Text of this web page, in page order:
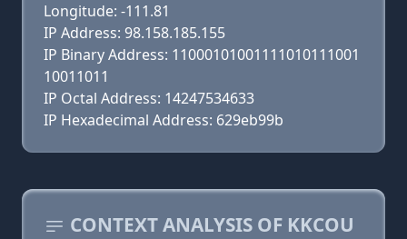
Longitude: -111.81
IP Address: 98.158.185.155
IP Binary Address: 11000101001111010111001
10011011
IP Octal Address: 14247534633
IP Hexadecimal Address: 629eb99b
CONTEXT ANALYSIS OF KKCOU